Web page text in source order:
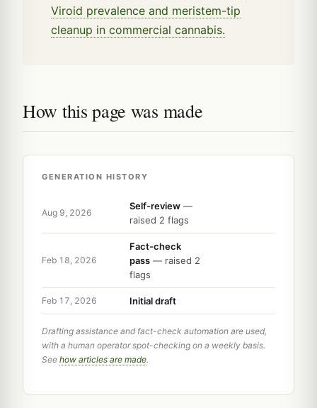
Viroid prevalence and meristem-tip
cleanup in commercial cannabis.
How this page was made
GENERATION HISTORY
Aug 9, 2026
Self-review —
raised 2 flags
Feb 18, 2026
Fact-check
pass — raised 2
flags
Feb 17, 2026 Initial draft
Drafting assistance and fact-check automation are used,
with a human operator spot-checking on a weekly basis.
See how articles are made.